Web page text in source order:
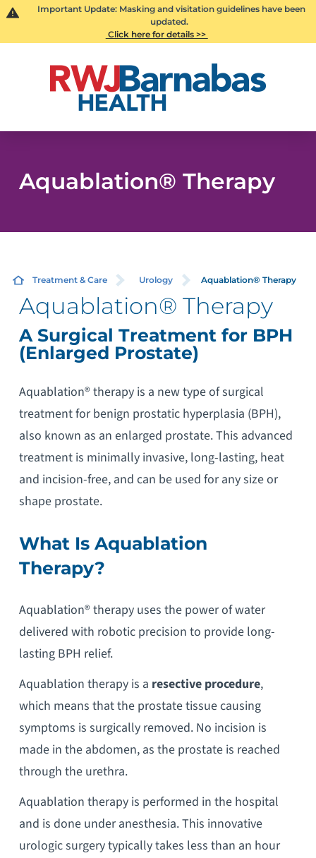
Important Update: Masking and visitation guidelines have been
updated.
Click here for details >>
Aquablation® Therapy
Treatment & Care Urology Aquablation® Therapy
Aquablation® Therapy
A Surgical Treatment for BPH
(Enlarged Prostate)
Aquablation® therapy is a new type of surgical
treatment for benign prostatic hyperplasia (BPH),
also known as an enlarged prostate. This advanced
treatment is minimally invasive, long-lasting, heat
and incision-free, and can be used for any size or
shape prostate.
What Is Aquablation
Therapy?
Aquablation® therapy uses the power of water
delivered with robotic precision to provide long-
lasting BPH relief.
Aquablation therapy is a resective procedure,
which means that the prostate tissue causing
symptoms is surgically removed. No incision is
made in the abdomen, as the prostate is reached
through the urethra.
Aquablation therapy is performed in the hospital
and is done under anesthesia. This innovative
urologic surgery typically takes less than an hour